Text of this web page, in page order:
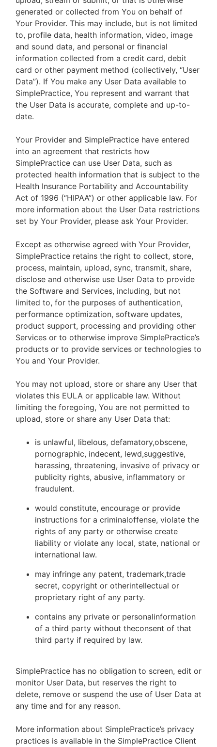
generated or collected from You on behalf of
Your Provider. This may include, but is not limited
to, profile data, health information, video, image
and sound data, and personal or financial
information collected from a credit card, debit
card or other payment method (collectively, “User
Data”). If You make any User Data available to
SimplePractice, You represent and warrant that
the User Data is accurate, complete and up-to-
date.
Your Provider and SimplePractice have entered
into an agreement that restricts how
SimplePractice can use User Data, such as
protected health information that is subject to the
Health Insurance Portability and Accountability
Act of 1996 (“HIPAA”) or other applicable law. For
more information about the User Data restrictions
set by Your Provider, please ask Your Provider.
Except as otherwise agreed with Your Provider,
SimplePractice retains the right to collect, store,
process, maintain, upload, sync, transmit, share,
disclose and otherwise use User Data to provide
the Software and Services, including, but not
limited to, for the purposes of authentication,
performance optimization, software updates,
product support, processing and providing other
Services or to otherwise improve SimplePractice’s
products or to provide services or technologies to
You and Your Provider.
You may not upload, store or share any User that
violates this EULA or applicable law. Without
limiting the foregoing, You are not permitted to
upload, store or share any User Data that:
is unlawful, libelous, defamatory,obscene,
pornographic, indecent, lewd,suggestive,
harassing, threatening, invasive of privacy or
publicity rights, abusive, inflammatory or
fraudulent.
would constitute, encourage or provide
instructions for a criminaloffense, violate the
rights of any party or otherwise create
liability or violate any local, state, national or
international law.
may infringe any patent, trademark,trade
secret, copyright or otherintellectual or
proprietary right of any party.
contains any private or personalinformation
of a third party without theconsent of that
third party if required by law.
SimplePractice has no obligation to screen, edit or
monitor User Data, but reserves the right to
delete, remove or suspend the use of User Data at
any time and for any reason.
More information about SimplePractice’s privacy
practices is available in the SimplePractice Client